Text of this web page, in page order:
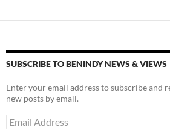
SUBSCRIBE TO BENINDY NEWS & VIEWS
Enter your email address to subscribe and
new posts by email.
Email
Address